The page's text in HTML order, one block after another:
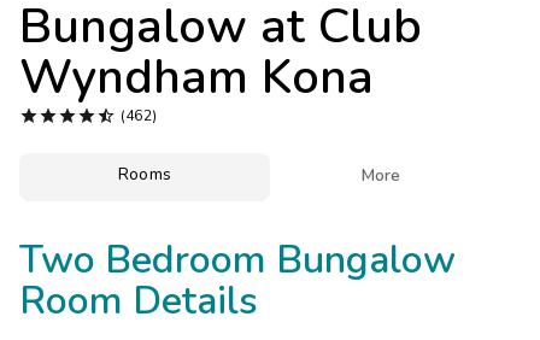
Bungalow at Club
Wyndham Kona
 (462)
Rooms More
Two Bedroom Bungalow
Room Details
Photo Gallery
Contact Us